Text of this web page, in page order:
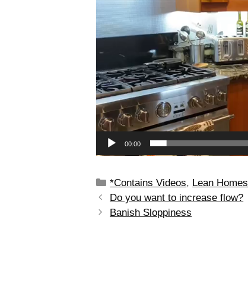
00:00
*Contains Videos, Lean Homes
Do you want to increase flow?
Banish Sloppiness